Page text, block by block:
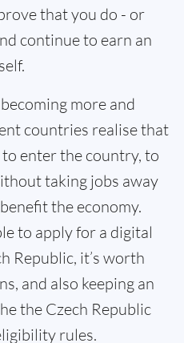
that you do - or
continue to earn an
more and
countries realise that
enter the country, to
taking jobs away
the economy.
to apply for a digital
Republic, it’s worth
and also keeping an
the Czech Republic
rules.